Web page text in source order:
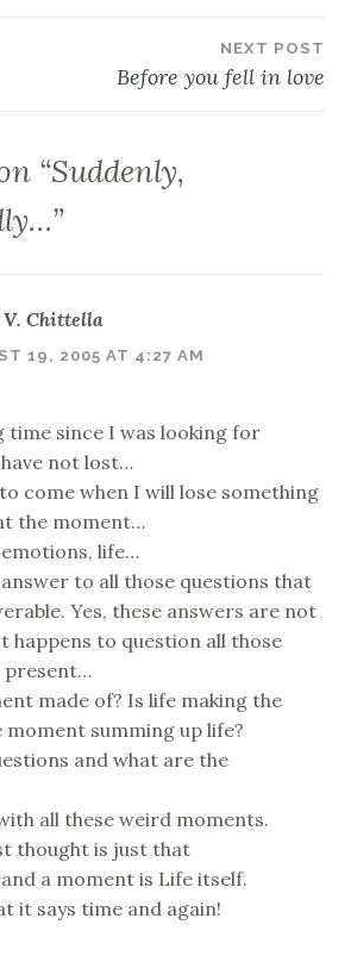
NEXT POST
Before you fell in love
“Suddenly,
”
V. Chittella
19, 2005 AT 4:27 AM
time since I was looking for
not lost…
come when I will lose something
the moment…
life…
to all those questions that
Yes, these answers are not
happens to question all those
present…
made of? Is life making the
summing up life?
and what are the
all these weird moments.
thought is just that
a moment is Life itself.
it says time and again!